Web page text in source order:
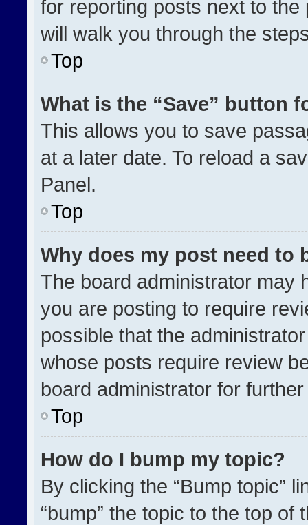
for reporting posts next to
will walk you through the
Top
What is the “Save” button
This allows you to save
at a later date. To reload a
Panel.
Top
Why does my post need to
The board administrator may
you are posting to require
possible that the
whose posts require review
board administrator for
Top
How do I bump my topic?
By clicking the “Bump topic”
“bump” the topic to the top